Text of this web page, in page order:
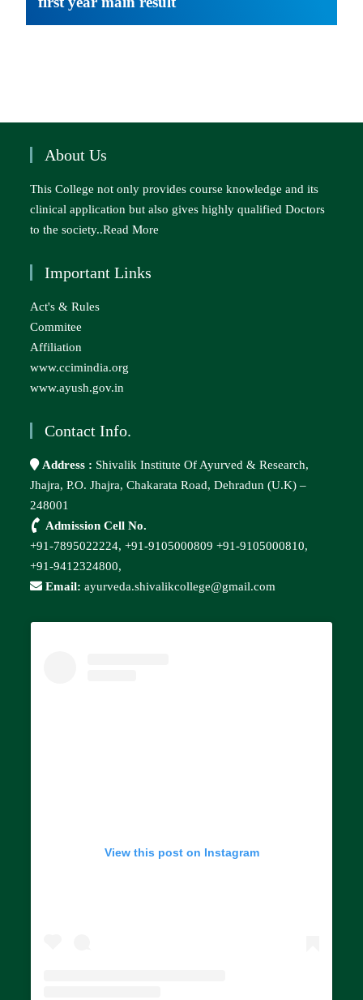
About Us
This College not only provides course knowledge and its
clinical application but also gives highly qualified Doctors
to the society..Read More
Important Links
Act's & Rules
Commitee
Affiliation
www.ccimindia.org
www.ayush.gov.in
Contact Info.
Address : Shivalik Institute Of Ayurved & Research,
Jhajra, P.O. Jhajra, Chakarata Road, Dehradun (U.K) –
248001
Admission Cell No.
+91-7895022224,+91-9105000809 +91-9105000810,
+91-9412324800,
Email: ayurveda.shivalikcollege@gmail.com
View this post on Instagram